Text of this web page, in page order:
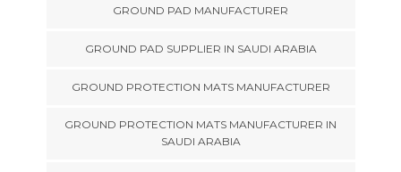
GROUND PAD MANUFACTURER
GROUND PAD SUPPLIER IN SAUDI ARABIA
GROUND PROTECTION MATS MANUFACTURER
GROUND PROTECTION MATS MANUFACTURER IN
SAUDI ARABIA